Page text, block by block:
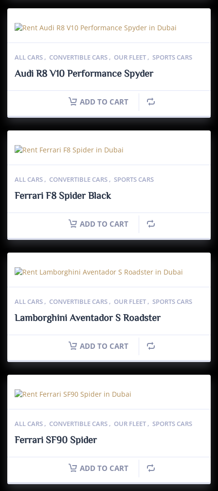
ALL CARS , CONVERTIBLE CARS , OUR FLEET , SPORTS CARS
Audi R8 V10 Performance Spyder
ADD TO CART
ALL CARS , CONVERTIBLE CARS , SPORTS CARS
Ferrari F8 Spider Black
ADD TO CART
ALL CARS , CONVERTIBLE CARS , OUR FLEET , SPORTS CARS
Lamborghini Aventador S Roadster
ADD TO CART
ALL CARS , CONVERTIBLE CARS , OUR FLEET , SPORTS CARS
Ferrari SF90 Spider
ADD TO CART